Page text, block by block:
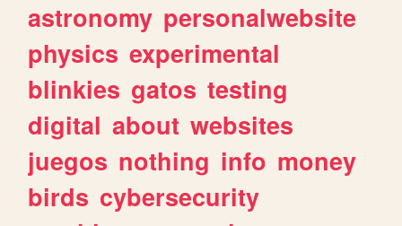
astronomy personalwebsite
physics experimental
blinkies gatos testing
digital about websites
juegos nothing info money
birds cybersecurity